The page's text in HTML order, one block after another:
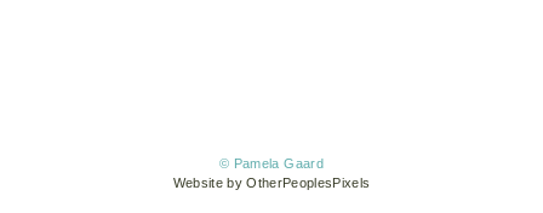
© Pamela Gaard
Website by OtherPeoplesPixels